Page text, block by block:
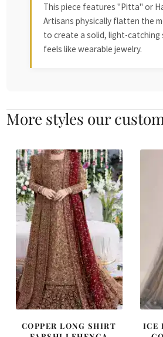
This piece features "Pitta" or
Artisans physically flatten the
to create a solid, light-
feels like wearable jewelry.
More styles our
COPPER LONG SHIRT
ICE